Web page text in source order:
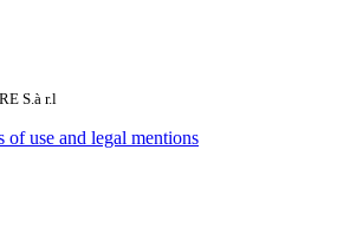
S.à r.l
of use and legal mentions